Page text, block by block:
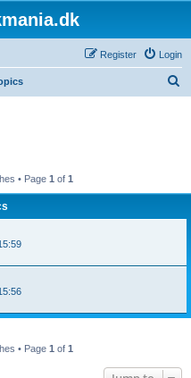
Login
Register
• Page 1 of 1
• Page 1 of 1